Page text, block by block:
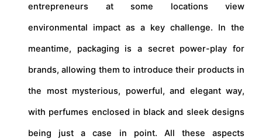
entrepreneurs at some locations view
environmental impact as a key challenge. In the
meantime, packaging is a secret power-play for
brands, allowing them to introduce their products in
the most mysterious, powerful, and elegant way,
with perfumes enclosed in black and sleek designs
being just a case in point. All these aspects